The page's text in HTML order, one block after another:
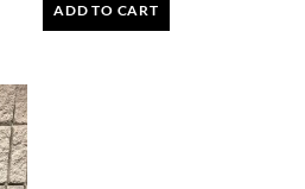
ADD TO CART